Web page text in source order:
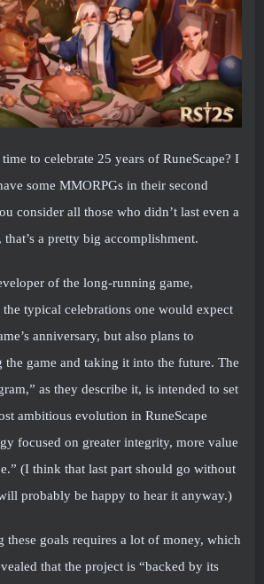
to celebrate 25 years of RuneScape? I
some MMORPGs in their second
consider all those who didn’t last even a
a pretty big accomplishment.
of the long-running game,
typical celebrations one would expect
anniversary, but also plans to
the game and taking it into the future. The
as they describe it, is intended to set
ambitious evolution in RuneScape
focused on greater integrity, more value
(I think that last part should go without
probably be happy to hear it anyway.)
these goals requires a lot of money, which
that the project is “backed by its